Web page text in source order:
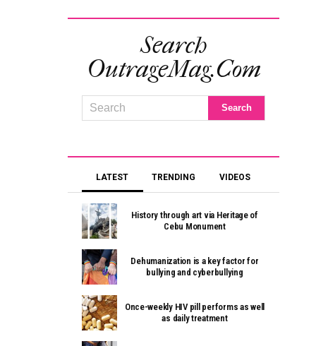
Search
OutrageMag.com
LATEST TRENDING VIDEOS
History through art via Heritage of
Cebu Monument
Dehumanization is a key factor for
bullying and cyberbullying
Once-weekly HIV pill performs as well
as daily treatment